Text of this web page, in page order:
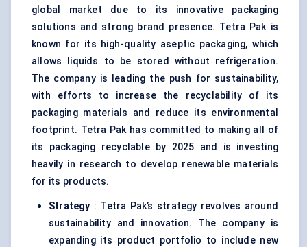
global market due to its innovative packaging
solutions and strong brand presence. Tetra Pak is
known for its high-quality aseptic packaging, which
allows liquids to be stored without refrigeration.
The company is leading the push for sustainability,
with efforts to increase the recyclability of its
packaging materials and reduce its environmental
footprint. Tetra Pak has committed to making all of
its packaging recyclable by 2025 and is investing
heavily in research to develop renewable materials
for its products.
Strategy : Tetra Pak’s strategy revolves around
sustainability and innovation. The company is
expanding its product portfolio to include new